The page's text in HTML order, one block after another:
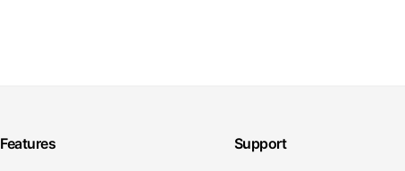
Features Support